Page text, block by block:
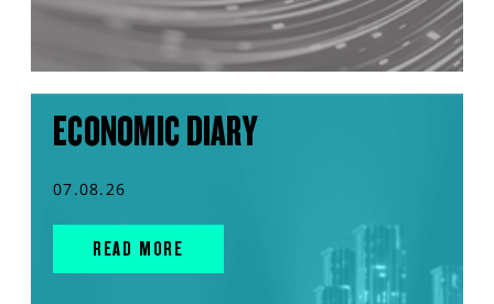
ECONOMIC DIARY
07.08.26
READ MORE